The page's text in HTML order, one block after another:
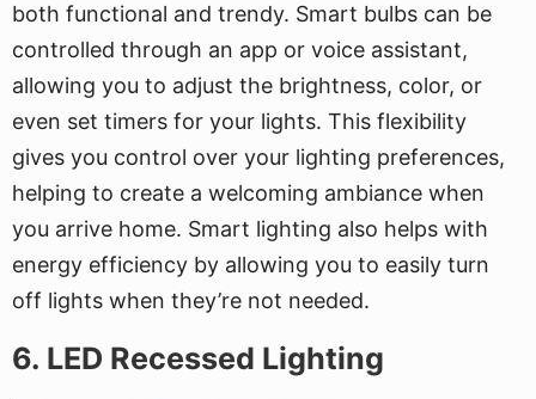
both functional and trendy. Smart bulbs can be
controlled through an app or voice assistant,
allowing you to adjust the brightness, color, or
even set timers for your lights. This flexibility
gives you control over your lighting preferences,
helping to create a welcoming ambiance when
you arrive home. Smart lighting also helps with
energy efficiency by allowing you to easily turn
off lights when they’re not needed.
6. LED Recessed Lighting